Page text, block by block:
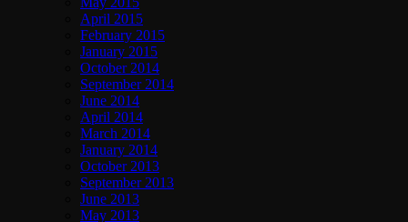
April 2015
February 2015
January 2015
October 2014
September 2014
June 2014
April 2014
March 2014
January 2014
October 2013
September 2013
June 2013
May 2013